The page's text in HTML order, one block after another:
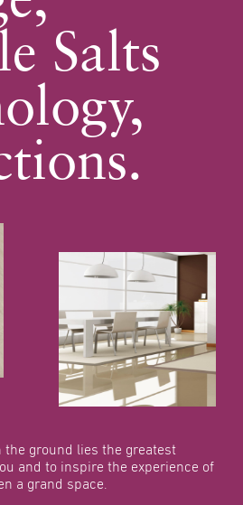
Salts
the ground lies the greatest
and to inspire the experience of
a grand space.